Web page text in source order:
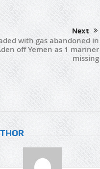
Next
with gas abandoned in
off Yemen as 1 mariner
missing